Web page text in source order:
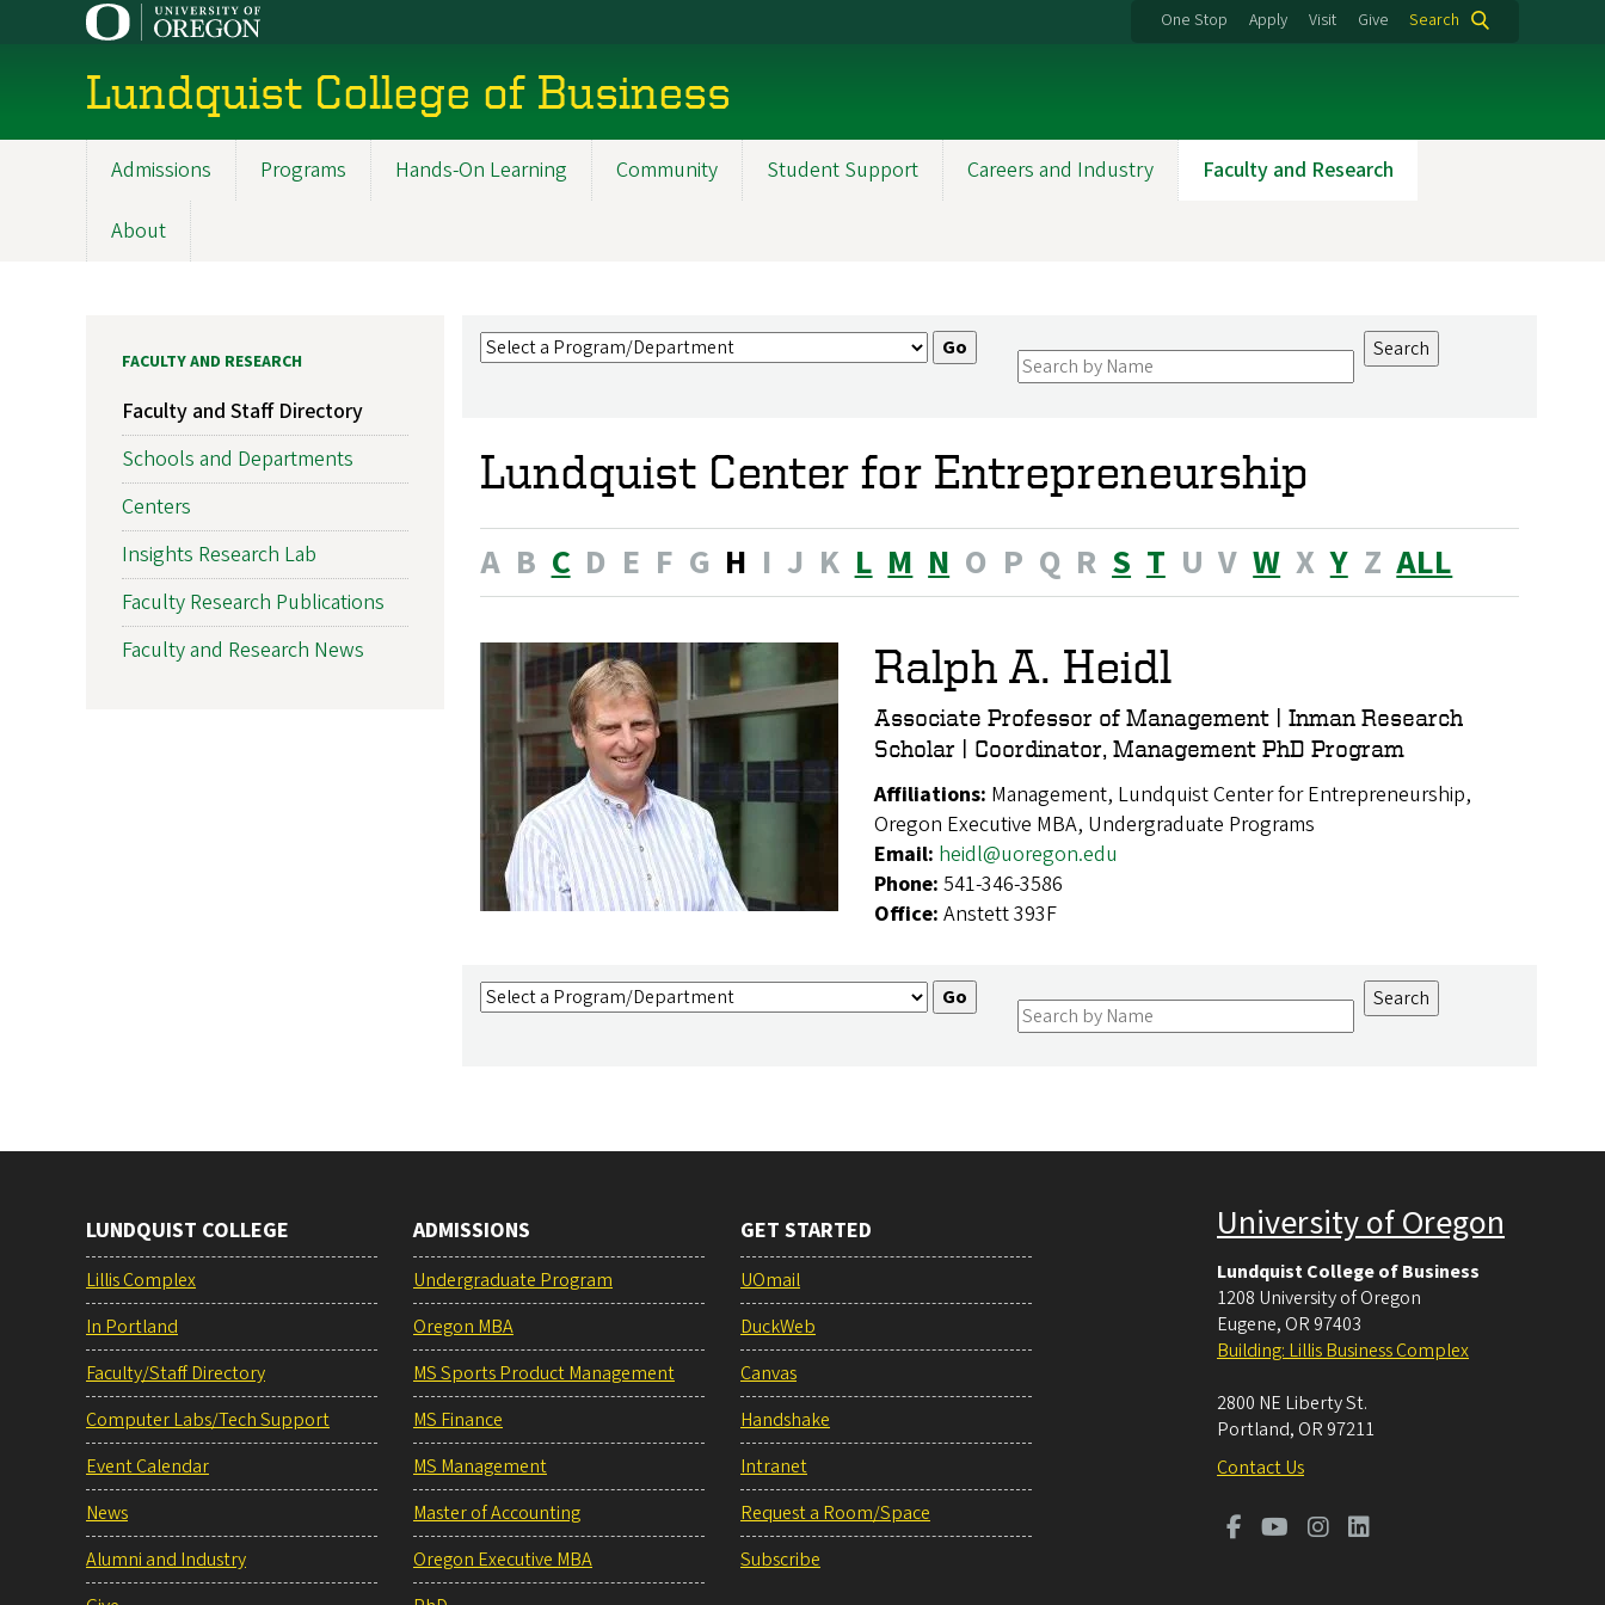
One Stop Apply Visit Give Search
Lundquist College of Business
navigation
Admissions Programs Hands-On Learning Community Student Support Careers and Industry Faculty and Research
About
Lundquist Center for Entrepreneurship
A B C D E F G H I J K L M N O P Q R S T U V W X Y Z ALL
Ralph A. Heidl
Associate Professor of Management | Inman Research
Scholar | Coordinator, Management PhD Program
Affiliations: Management, Lundquist Center for Entrepreneurship,
Oregon Executive MBA, Undergraduate Programs
Email: heidl@uoregon.edu
Phone: 541-346-3586
Office: Anstett 393F
FACULTY AND RESEARCH
Faculty and Staff Directory
Schools and Departments
Centers
Insights Research Lab
Faculty Research Publications
Faculty and Research News
LUNDQUIST COLLEGE
Lillis Complex
In Portland
Faculty/Staff Directory
Computer Labs/Tech Support
Event Calendar
News
Alumni and Industry
ADMISSIONS
Undergraduate Program
Oregon MBA
MS Sports Product Management
MS Finance
MS Management
Master of Accounting
Oregon Executive MBA
GET STARTED
UOmail
DuckWeb
Canvas
Handshake
Intranet
Request a Room/Space
Subscribe
University of Oregon
Lundquist College of Business
1208 University of Oregon
Eugene, OR 97403
Building: Lillis Business Complex
2800 NE Liberty St.
Portland, OR 97211
Contact Us